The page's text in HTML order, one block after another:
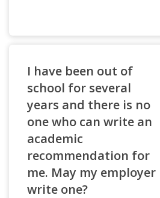
I have been out of
school for several
years and there is no
one who can write an
academic
recommendation for
me. May my employer
write one?